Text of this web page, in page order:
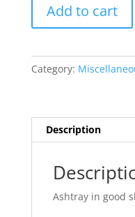
53
quantity
Add to cart
Category:
Description
Ashtray in good